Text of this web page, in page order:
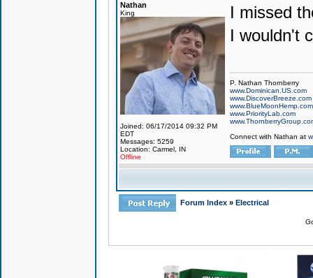
Nathan
King
Joined: 06/17/2014 09:32 PM
EDT
Messages: 5259
Location: Carmel, IN
Offline
I missed
I wouldn't
P. Nathan Thornberry
www.Dominican.US.com
www.DiscoverBreeze.com
www.BlueMoonHemp.com
www.PriorityLab.com
Connect with Nathan at
Forum Index » Electrical